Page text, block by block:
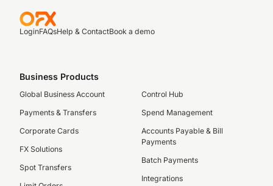
LoginFAQsHelp & ContactBook a demo
Business Products
Global Business Account
Payments & Transfers
Corporate Cards
FX Solutions
Spot Transfers
Control Hub
Spend Management
Accounts Payable & Bill
Payments
Batch Payments
Integrations